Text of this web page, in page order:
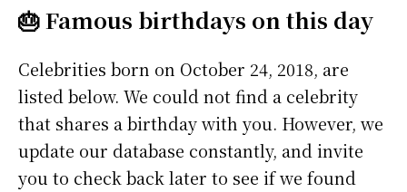
🎂 Famous birthdays on this day
Celebrities born on October 24, 2018, are
listed below. We could not find a celebrity
that shares a birthday with you. However, we
update our database constantly, and invite
you to check back later to see if we found